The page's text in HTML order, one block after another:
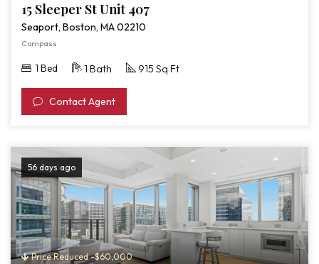
15 Sleeper St Unit 407
Seaport, Boston, MA 02210
Compass
1 Bed 1 Bath 915 Sq Ft
Contact Agent
56 days ago
Price Reduced -$60,000